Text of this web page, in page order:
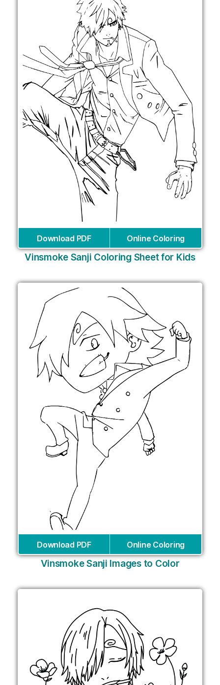
Download PDF Online Coloring
Vinsmoke Sanji Coloring Sheet for Kids
Download PDF Online Coloring
Vinsmoke Sanji Images to Color